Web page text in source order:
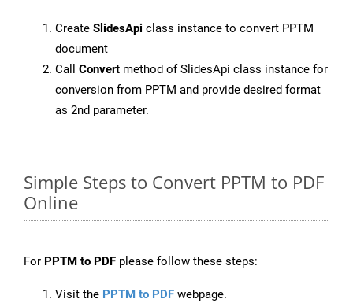
Create SlidesApi class instance to convert PPTM
document
Call Convert method of SlidesApi class instance for
conversion from PPTM and provide desired format
as 2nd parameter.
Simple Steps to Convert PPTM to PDF
Online
For PPTM to PDF please follow these steps:
Visit the PPTM to PDF webpage.